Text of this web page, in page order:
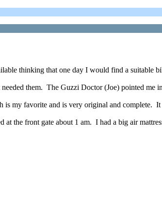
thinking that one day I would find a suitable
them. The Guzzi Doctor (Joe) pointed me
my favorite and is very original and complete. It
the front gate about 1 am. I had a big air